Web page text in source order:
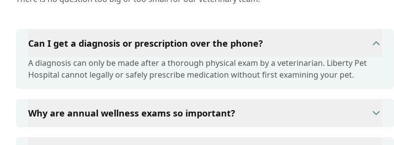
Can I get a diagnosis or prescription over the phone?
A diagnosis can only be made after a thorough physical exam by a veterinarian. Liberty Pet
Hospital cannot legally or safely prescribe medication without first examining your pet.
Why are annual wellness exams so important?